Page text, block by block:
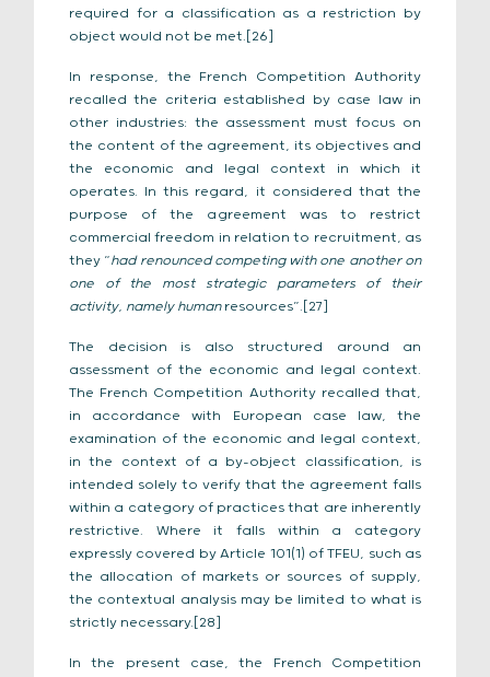
required for a classification as a restriction by
object would not be met.[26]
In response, the French Competition Authority
recalled the criteria established by case law in
other industries: the assessment must focus on
the content of the agreement, its objectives and
the economic and legal context in which it
operates. In this regard, it considered that the
purpose of the agreement was to restrict
commercial freedom in relation to recruitment, as
they “had renounced competing with one another on
one of the most strategic parameters of their
activity, namely human resources”.[27]
The decision is also structured around an
assessment of the economic and legal context.
The French Competition Authority recalled that,
in accordance with European case law, the
examination of the economic and legal context,
in the context of a by-object classification, is
intended solely to verify that the agreement falls
within a category of practices that are inherently
restrictive. Where it falls within a category
expressly covered by Article 101(1) of TFEU, such as
the allocation of markets or sources of supply,
the contextual analysis may be limited to what is
strictly necessary.[28]
In the present case, the French Competition